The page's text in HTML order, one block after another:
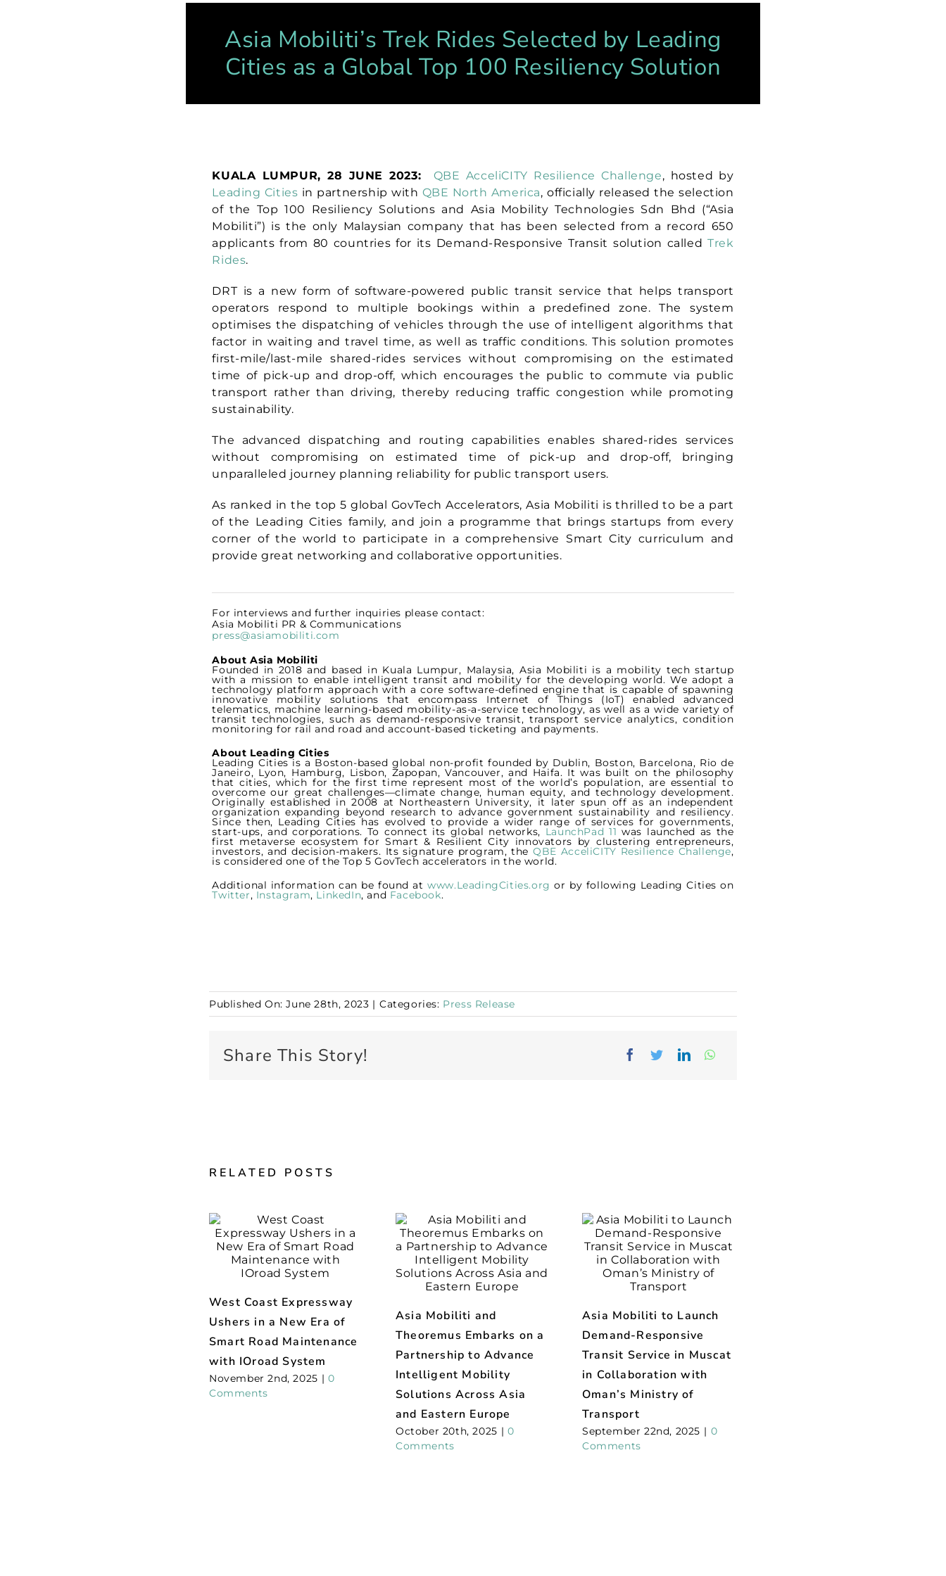
Asia Mobiliti’s Trek Rides Selected by Leading
Cities as a Global Top 100 Resiliency Solution
KUALA LUMPUR, 28 JUNE 2023: QBE AcceliCITY Resilience Challenge, hosted by
Leading Cities in partnership with QBE North America, officially released the selection
of the Top 100 Resiliency Solutions and Asia Mobility Technologies Sdn Bhd (“Asia
Mobiliti”) is the only Malaysian company that has been selected from a record 650
applicants from 80 countries for its Demand-Responsive Transit solution called Trek
Rides.
DRT is a new form of software-powered public transit service that helps transport
operators respond to multiple bookings within a predefined zone. The system
optimises the dispatching of vehicles through the use of intelligent algorithms that
factor in waiting and travel time, as well as traffic conditions. This solution promotes
first-mile/last-mileshared-rides services without compromising on the estimated
time of pick-up and drop-off, which encourages the public to commute via public
transport rather than driving, thereby reducing traffic congestion while promoting
sustainability.
The advanced dispatching and routing capabilities enables shared-rides services
without compromising on estimated time of pick-up and drop-off, bringing
unparalleled journey planning reliability for public transport users.
As ranked in the top 5 global GovTech Accelerators, Asia Mobiliti is thrilled to be a part
of the Leading Cities family, and join a programme that brings startups from every
corner of the world to participate in a comprehensive Smart City curriculum and
provide great networking and collaborative opportunities.
For interviews and further inquiries please contact:
Asia Mobiliti PR & Communications
press@asiamobiliti.com
About Asia Mobiliti
Founded in 2018 and based in Kuala Lumpur, Malaysia, Asia Mobiliti is a mobility tech startup
with a mission to enable intelligent transit and mobility for the developing world. We adopt a
technology platform approach with a core software-defined engine that is capable of spawning
innovative mobility solutions that encompass Internet of Things (IoT) enabled advanced
telematics, machine learning-based mobility-as-a-service technology, as well as a wide variety of
transit technologies, such as demand-responsive transit, transport service analytics, condition
monitoring for rail and road and account-based ticketing and payments.
About Leading Cities
Leading Cities is a Boston-based global non-profit founded by Dublin, Boston, Barcelona, Rio de
Janeiro, Lyon, Hamburg, Lisbon, Zapopan, Vancouver, and Haifa. It was built on the philosophy
that cities, which for the first time represent most of the world’s population, are essential to
overcome our great challenges—climate change, human equity, and technology development.
Originally established in 2008 at Northeastern University, it later spun off as an independent
organization expanding beyond research to advance government sustainability and resiliency.
Since then, Leading Cities has evolved to provide a wider range of services for governments,
start-ups, and corporations. To connect its global networks, LaunchPad 11 was launched as the
first metaverse ecosystem for Smart & Resilient City innovators by clustering entrepreneurs,
investors, and decision-makers. Its signature program, theQBE AcceliCITY Resilience Challenge,
is considered one of the Top 5 GovTech accelerators in the world.
Additional information can be found atwww.LeadingCities.org or by following Leading Cities on
Twitter, Instagram, LinkedIn, and Facebook.
Published On: June 28th, 2023 | Categories: Press Release
Share This Story!
RELATED POSTS
West Coast Expressway
Ushers in a New Era of
Smart Road Maintenance
with IOroad System
November 2nd, 2025 | 0
Comments
Asia Mobiliti and
Theoremus Embarks on a
Partnership to Advance
Intelligent Mobility
Solutions Across Asia
and Eastern Europe
October 20th, 2025 | 0
Comments
Asia Mobiliti to Launch
Demand-Responsive
Transit Service in Muscat
in Collaboration with
Oman’s Ministry of
Transport
September 22nd, 2025 | 0
Comments